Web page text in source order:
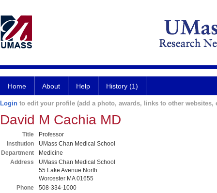
Home About Help History (1)
Login to edit your profile (add a photo, awards, links to other websites,
David M Cachia MD
Title
Professor
Institution
UMass Chan Medical School
Department
Medicine
Address
UMass Chan Medical School
55 Lake Avenue North
Worcester MA 01655
Phone
508-334-1000